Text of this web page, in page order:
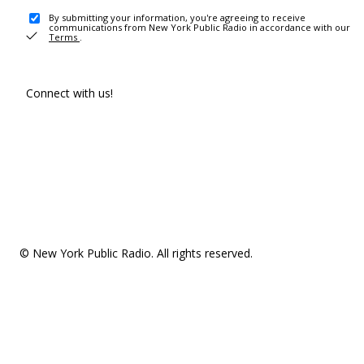
By submitting your information, you're agreeing to receive
communications from New York Public Radio in accordance with our
Terms .
Connect with us!
© New York Public Radio. All rights reserved.